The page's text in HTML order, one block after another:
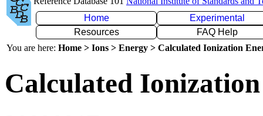
Home
Experimental
Resources
FAQ Help
You are here: Home > Ions > Energy > Calculated Ionization
Calculated